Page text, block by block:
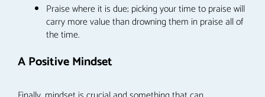
Praise where it is due; picking your time to praise will
carry more value than drowning them in praise all of
the time.
A Positive Mindset